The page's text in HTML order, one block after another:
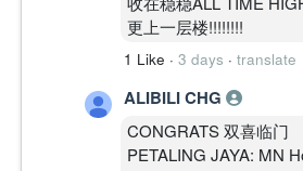
更上一层楼!!!!!!!!
1 Like · 3 days · translate
ALIBILI CHG
CONGRATS 双喜临门
PETALING JAYA: MN